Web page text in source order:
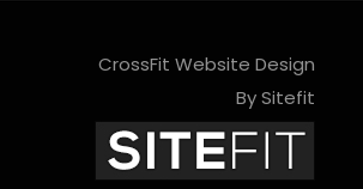
CrossFit Website Design
By Sitefit